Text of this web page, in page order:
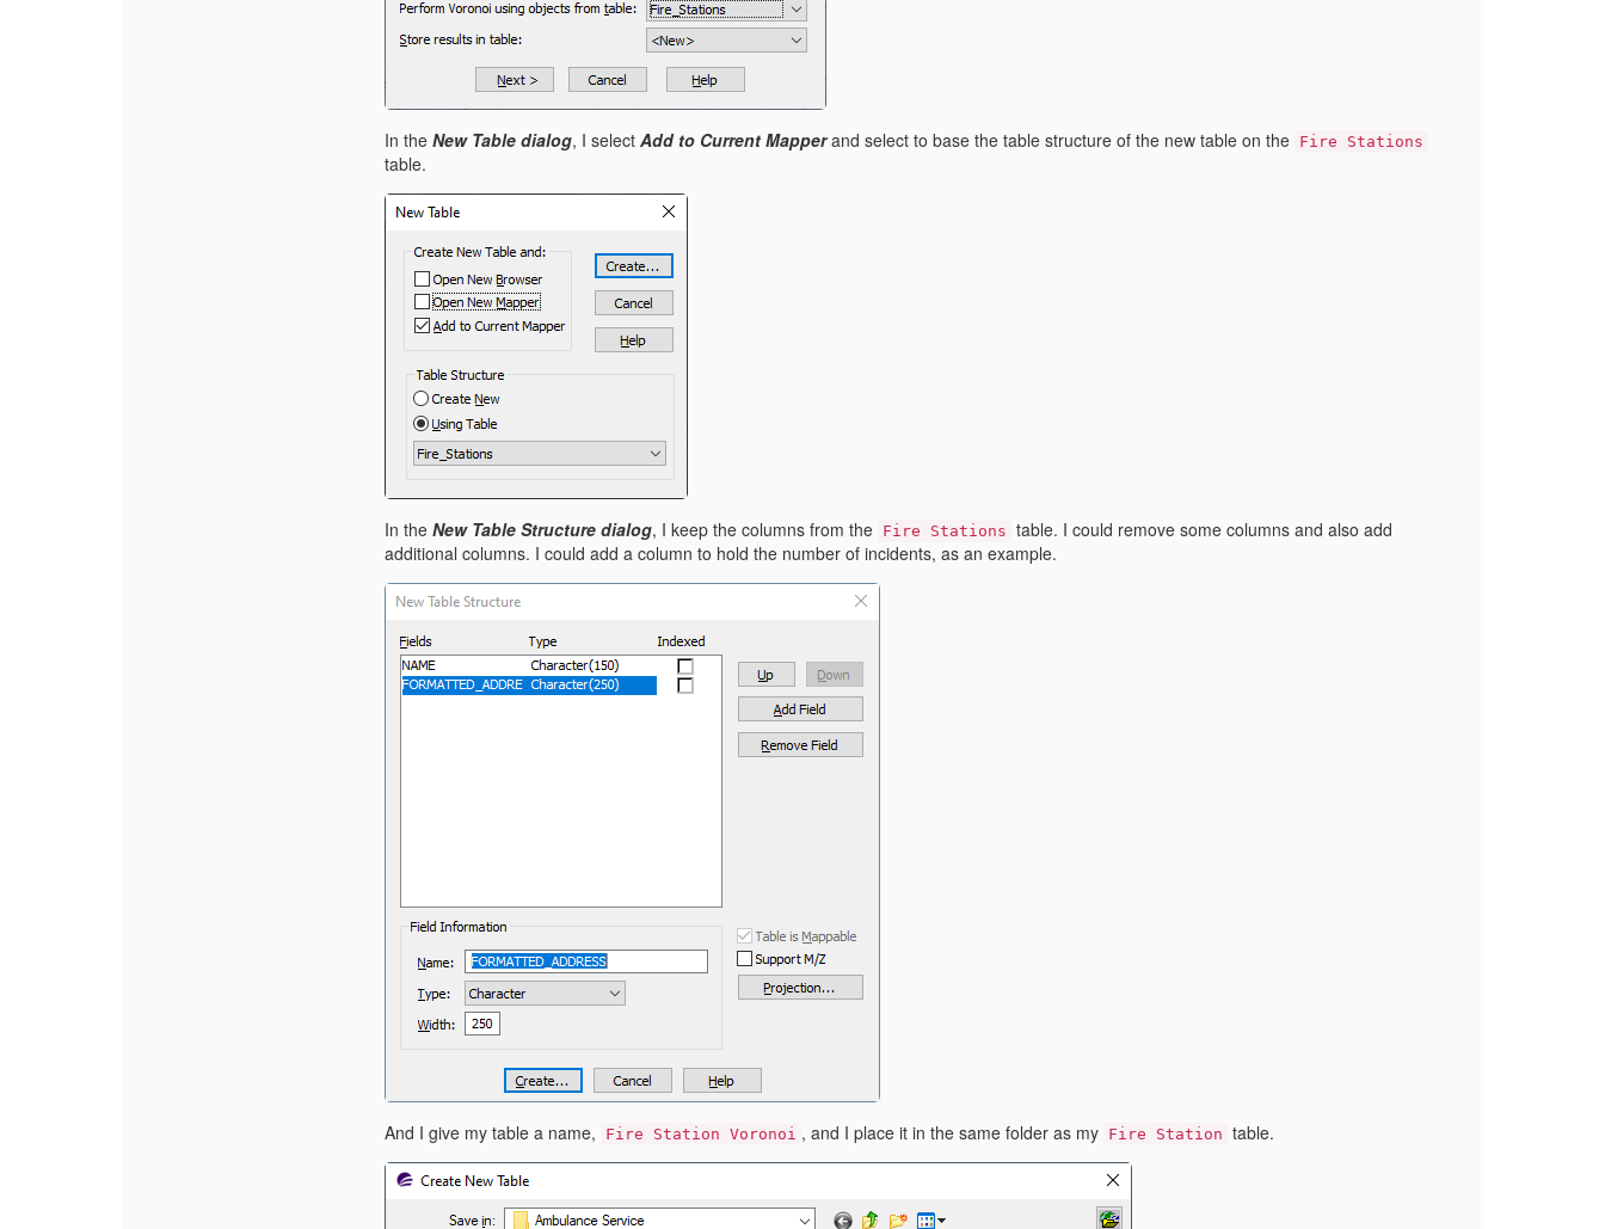
In the New Table dialog, I select Add to Current Mapperand select to base the table structure of the new table on the Fire Stations
table.
In the New Table Structure dialog, I keep the columns from the Fire Stations table. I could remove some columns and also add
additional columns. I could add a column to hold the number of incidents, as an example.
And I give my table a name, Fire Station Voronoi , and I place it in the same folder as my Fire Station table.